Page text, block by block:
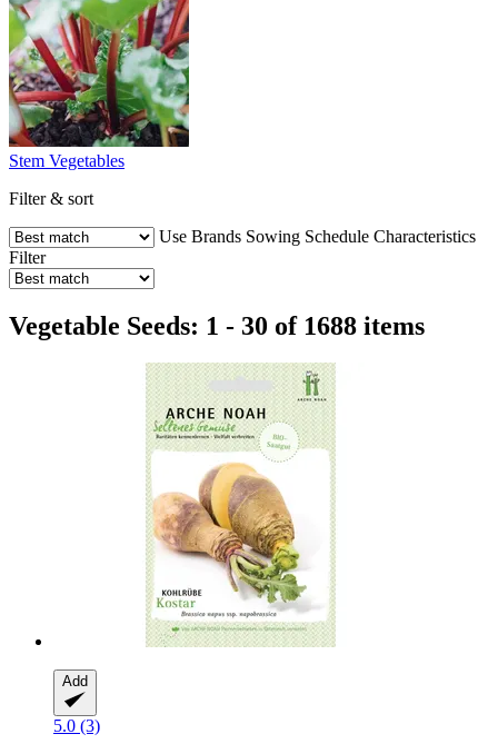
Stem Vegetables
Filter & sort
Use Brands Sowing Schedule Characteristics
Filter
Vegetable Seeds: 1 - 30 of 1688 items
Add
5.0 (3)